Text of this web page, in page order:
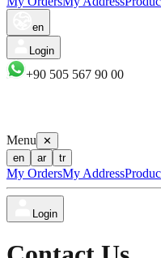
en
Login
+90 505 567 90 00
Menu
✕
en
ar tr
My OrdersMy Address
Login